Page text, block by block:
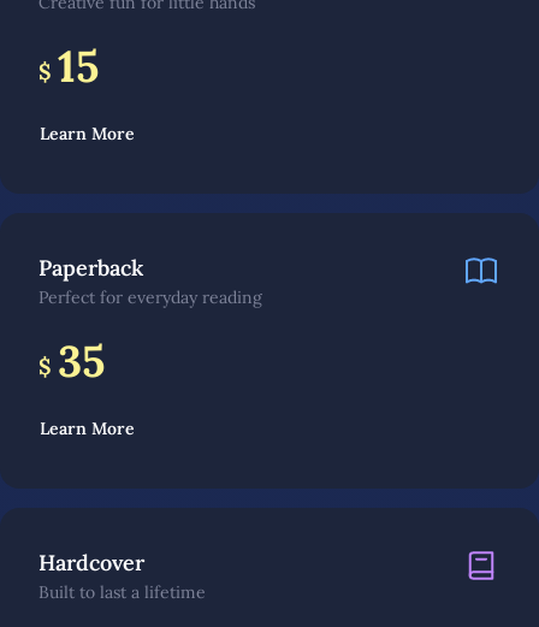
$ 15
Learn More
Paperback
Perfect for everyday reading
$ 35
Learn More
Hardcover
Built to last a lifetime